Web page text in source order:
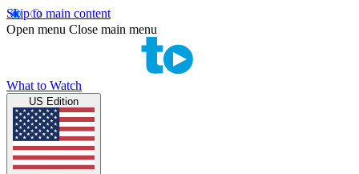
Skip to main content
Open menu Close main menu
What to Watch
US Edition